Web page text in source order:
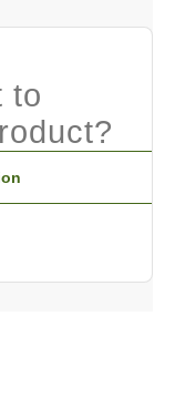
to